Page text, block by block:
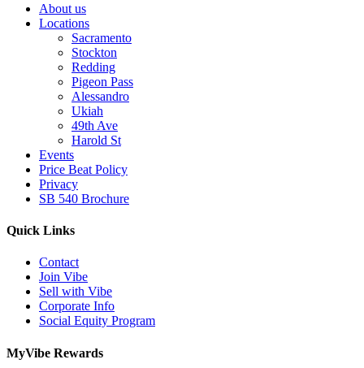
About us
Locations
Sacramento
Stockton
Redding
Pigeon Pass
Alessandro
Ukiah
49th Ave
Harold St
Events
Price Beat Policy
Privacy
SB 540 Brochure
Quick Links
Contact
Join Vibe
Sell with Vibe
Corporate Info
Social Equity Program
MyVibe Rewards